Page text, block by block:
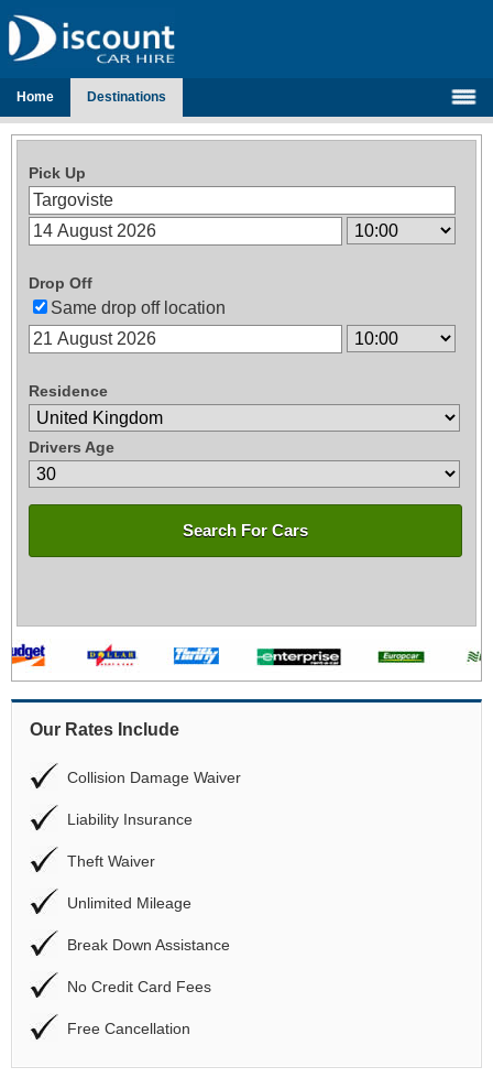
Home Destinations
Pick Up
Drop Off
Same drop off location
Residence
Drivers Age
Search For Cars
Our Rates Include
Collision Damage Waiver
Liability Insurance
Theft Waiver
Unlimited Mileage
Break Down Assistance
No Credit Card Fees
Free Cancellation